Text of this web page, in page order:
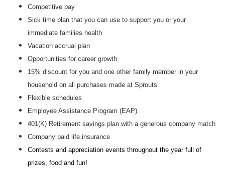
Competitive pay
Sick time plan that you can use to support you or your
immediate families health
Vacation accrual plan
Opportunities for career growth
15% discount for you and one other family member in your
household on all purchases made at Sprouts
Flexible schedules
Employee Assistance Program (EAP)
401(K) Retirement savings plan with a generous company match
Company paid life insurance
Contests and appreciation events throughout the year full of
prizes, food and fun!